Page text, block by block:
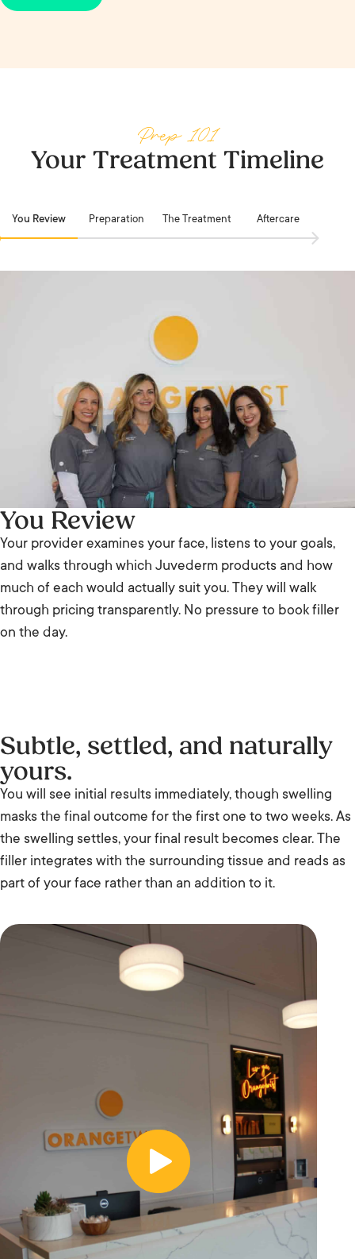
your You Review and the points stack from your
visit, plus Beauty Bank credit toward future
Prep 101
Your Treatment Timeline
You Review Preparation The Treatment Aftercare
You Review
Your provider examines your face, listens to your goals,
and walks through which Juvederm products and how
much of each would actually suit you. They will walk
through pricing transparently. No pressure to book filler
on the day.
Subtle, settled, and naturally
yours.
You will see initial results immediately, though swelling
masks the final outcome for the first one to two weeks. As
the swelling settles, your final result becomes clear. The
filler integrates with the surrounding tissue and reads as
part of your face rather than an addition to it.